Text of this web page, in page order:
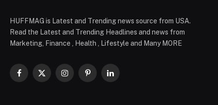
HUFFMAG is Latest and Trending news source from USA.
Read the Latest and Trending Headlines and news from
Marketing, Finance , Health , Lifestyle and Many MORE
Facebook
X
InstagramPinterestLinkedIn